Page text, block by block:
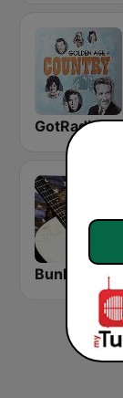
GotRadio - Classic Country
Bunkin's Classic Country